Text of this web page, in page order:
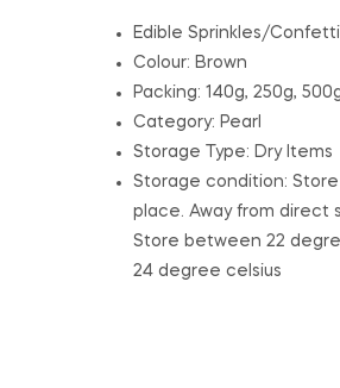
Edible Sprinkles/Confetti
Colour: Brown
Packing: 140g, 250g,
Category: Pearl
Storage Type: Dry Items
Storage condition:
place. Away from direct
Store between 22
24 degree celsius